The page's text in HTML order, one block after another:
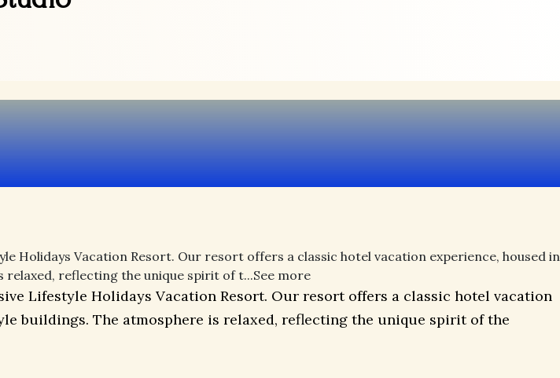
Holidays Vacation Resort. Our resort offers a classic hotel vacation experience, housed in
reflecting the unique spirit of t...See more
Lifestyle Holidays Vacation Resort. Our resort offers a classic hotel vacation
buildings. The atmosphere is relaxed, reflecting the unique spirit of the